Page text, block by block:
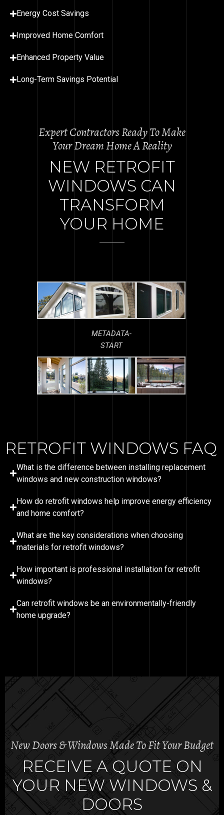
Energy Cost Savings
Improved Home Comfort
Enhanced Property Value
Long-Term Savings Potential
Expert Contractors Ready To Make
Your Dream Home A Reality
NEW RETROFIT
WINDOWS CAN
TRANSFORM
YOUR HOME
METADATA-
START
RETROFIT WINDOWS FAQ
What is the difference between installing replacement
windows and new construction windows?
How do retrofit windows help improve energy efficiency
and home comfort?
What are the key considerations when choosing
materials for retrofit windows?
How important is professional installation for retrofit
windows?
Can retrofit windows be an environmentally-friendly
home upgrade?
New Doors & Windows Made To Fit Your Budget
RECEIVE A QUOTE ON
YOUR NEW WINDOWS &
DOORS